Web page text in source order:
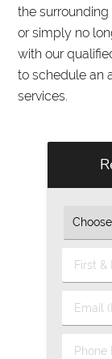
the
or simply no
with our
to schedule an
services.
First
&
Name
Email
Phone